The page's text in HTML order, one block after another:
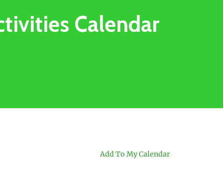
Calendar
Add To My Calendar